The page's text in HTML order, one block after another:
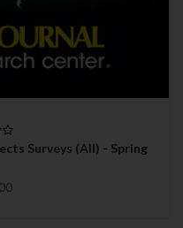
Surveys (All) - Spring